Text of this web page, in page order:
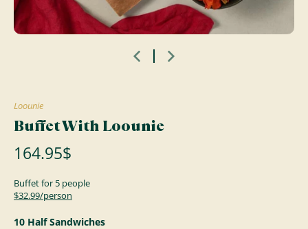
Loounie
Buffet With Loounie
164.95$
Buffet for 5 people
$32.99/person
10 Half Sandwiches